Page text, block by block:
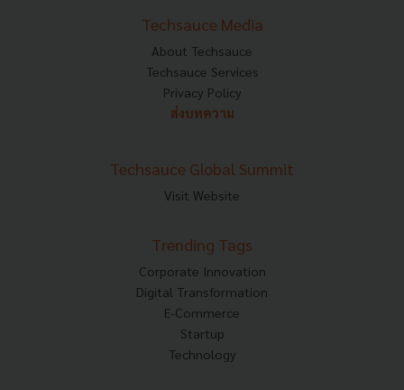
Techsauce Media
About Techsauce
Techsauce Services
Privacy Policy
ส่งบทความ
Techsauce Global Summit
Visit Website
Trending Tags
Corporate Innovation
Digital Transformation
E-Commerce
Startup
Technology